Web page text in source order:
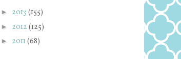
► 2013 (155)
► 2012 (125)
► 2011 (68)